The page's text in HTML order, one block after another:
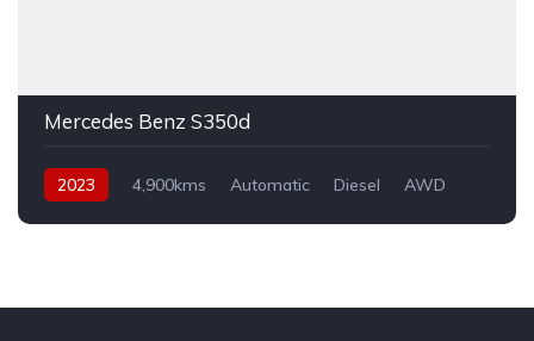
Mercedes Benz S350d
2023 4,900kms Automatic Diesel AWD